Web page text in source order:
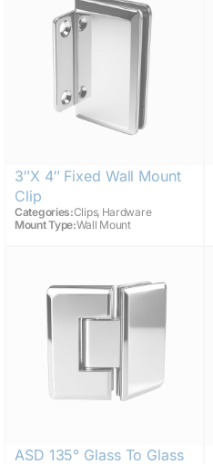
3″x 4″ Fixed Wall Mount
Clip
Categories:Clips, Hardware
Mount Type:Wall Mount
ASD 135° Glass To Glass